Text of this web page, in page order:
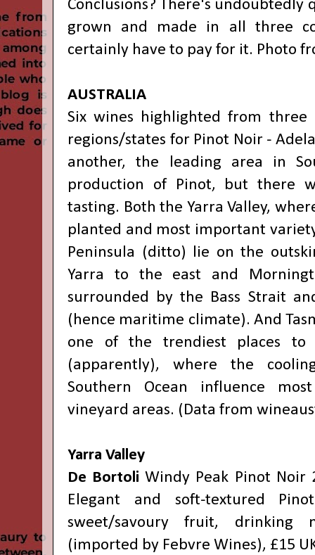
Conclusions? There's undoubtedly
grown and made in all three
certainly have to pay for it. Photo
AUSTRALIA
Six wines highlighted from three
regions/states for Pinot Noir -
another, the leading area in
production of Pinot, but there
tasting. Both the Yarra Valley,
planted and most important
Peninsula (ditto) lie on the
Yarra to the east and
surrounded by the Bass Strait
(hence maritime climate). And
one of the trendiest places to
(apparently), where the
Southern Ocean influence
vineyard areas. (Data from
Yarra Valley
De Bortoli Windy Peak Pinot Noir
Elegant and soft-textured
sweet/savoury fruit, drinking
(imported by Febvre Wines), £15